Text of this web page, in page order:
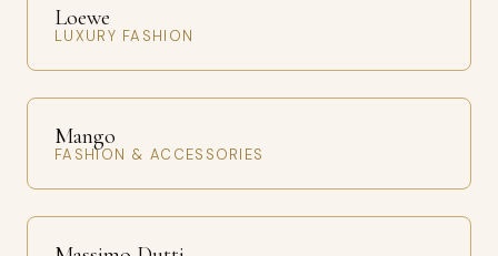
Loewe
LUXURY FASHION
Mango
FASHION & ACCESSORIES